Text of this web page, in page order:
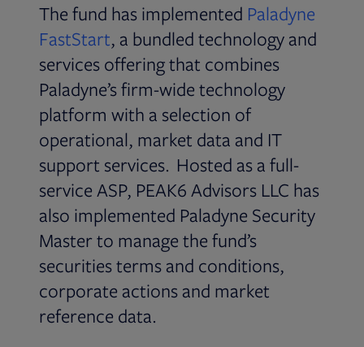
The fund has implemented Paladyne
FastStartOpens in new tab
, a bundled technology and
services offering that combines
Paladyne’s firm-wide technology
platform with a selection of
operational, market data and IT
support services. Hosted as a full-
service ASP, PEAK6 Advisors LLC has
also implemented Paladyne Security
Master to manage the fund’s
securities terms and conditions,
corporate actions and market
reference data.